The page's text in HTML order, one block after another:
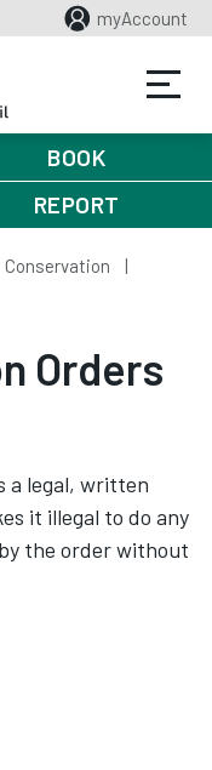
myAccount
BOOK
REPORT
Conservation
Orders
a legal, written
it illegal to do any
the order without